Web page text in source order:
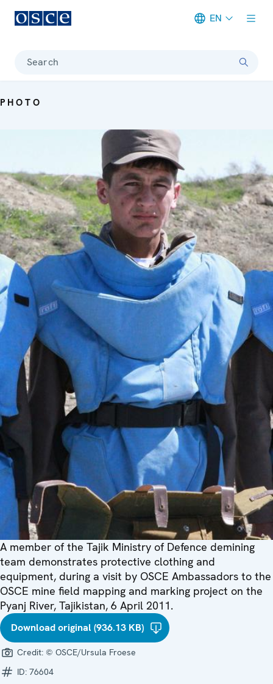
EN
Search
PHOTO
A member of the Tajik Ministry of Defence demining
team demonstrates protective clothing and
equipment, during a visit by OSCE Ambassadors to the
OSCE mine field mapping and marking project on the
Pyanj River, Tajikistan, 6 April 2011.
Download original (936.13 KB)
Credit: © OSCE/Ursula Froese
ID: 76604